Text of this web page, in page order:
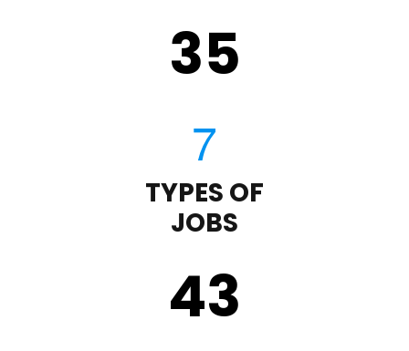
35
TYPES OF
JOBS
43